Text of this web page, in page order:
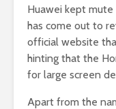
Huawei kept
has come out to
official website
hinting that the
for large screen
Apart from the